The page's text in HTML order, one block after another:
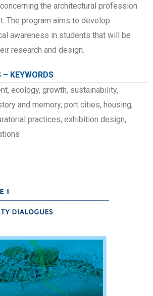
the architectural profession
The program aims to develop
awareness in students that will be
research and design.
– KEYWORDS
ecology, growth, sustainability,
and memory, port cities, housing,
practices, exhibition design,